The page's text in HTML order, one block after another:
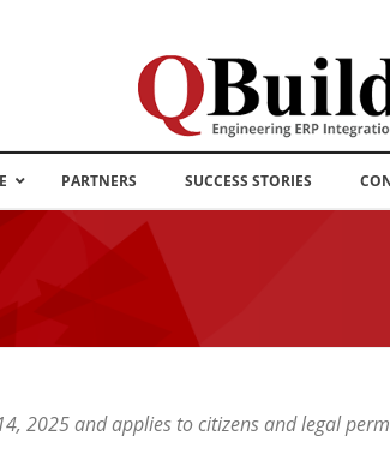
PARTNERS SUCCESS STORIES
2025 and applies to citizens and legal